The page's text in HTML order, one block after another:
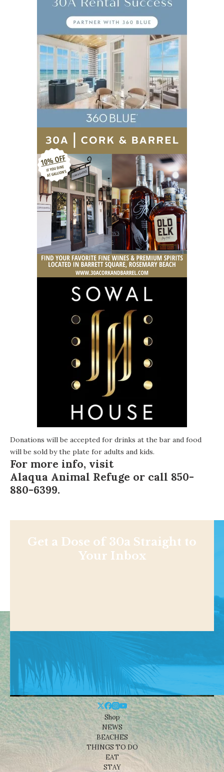
Donations will be accepted for drinks at the bar and food
will be sold by the plate for adults and kids.
For more info, visit
Alaqua Animal Refuge or call 850-
880-6399.
Get a Dose of 30a Straight to
Your Inbox
Shop
NEWS
BEACHES
THINGS TO DO
EAT
STAY